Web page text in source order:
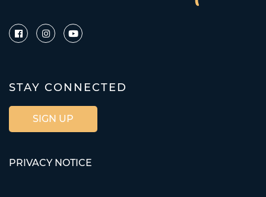
STAY CONNECTED
SIGN UP
PRIVACY NOTICE